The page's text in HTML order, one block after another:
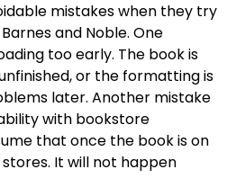
mistakes when they try
and Noble. One
too early. The book is
or the formatting is
later. Another mistake
with bookstore
that once the book is on
It will not happen